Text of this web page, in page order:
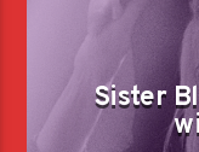
Sister